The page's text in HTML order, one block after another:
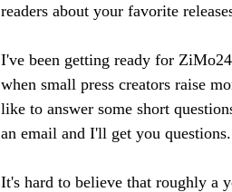
readers about your favorite
I've been getting ready for
when small press creators raise
like to answer some short
an email and I'll get you questions.
It's hard to believe that roughly a